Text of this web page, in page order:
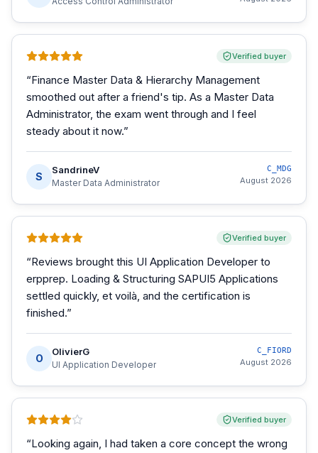
Verified buyer
“Finance Master Data & Hierarchy Management
smoothed out after a friend's tip. As a Master Data
Administrator, the exam went through and I feel
steady about it now.”
S
SandrineV
Master Data Administrator
C_MDG
August 2026
Verified buyer
“Reviews brought this UI Application Developer to
erpprep. Loading & Structuring SAPUI5 Applications
settled quickly, et voilà, and the certification is
finished.”
O
OlivierG
UI Application Developer
C_FIORD
August 2026
Verified buyer
“Looking again, I had taken a core concept the wrong